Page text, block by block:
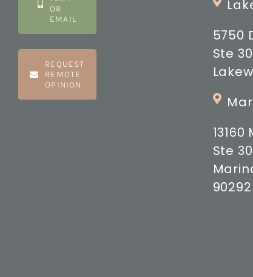
OR
EMAIL
REQUEST
REMOTE
OPINION
5750
Ste
Ste
90292